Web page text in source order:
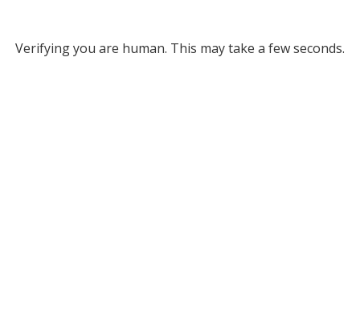
Verifying you are human. This may take a few seconds.